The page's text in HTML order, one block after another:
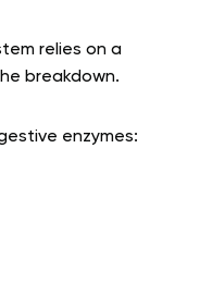
relies on a
breakdown.
enzymes: